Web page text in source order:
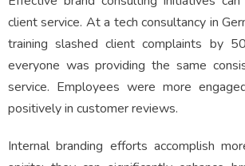
client service. At a tech consultancy in
training slashed client complaints by
everyone was providing the same
service. Employees were more
positively in customer reviews.
Internal branding efforts accomplish